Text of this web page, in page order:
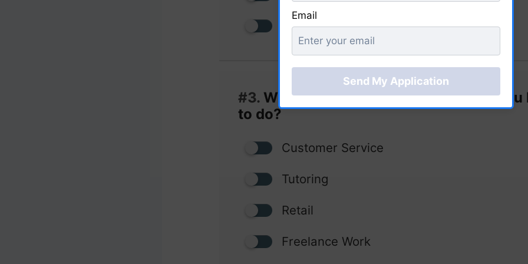
Email
I'm in the process of applying
#3. What type of part-time job would you
to do?
Customer Service
Tutoring
Retail
Freelance Work